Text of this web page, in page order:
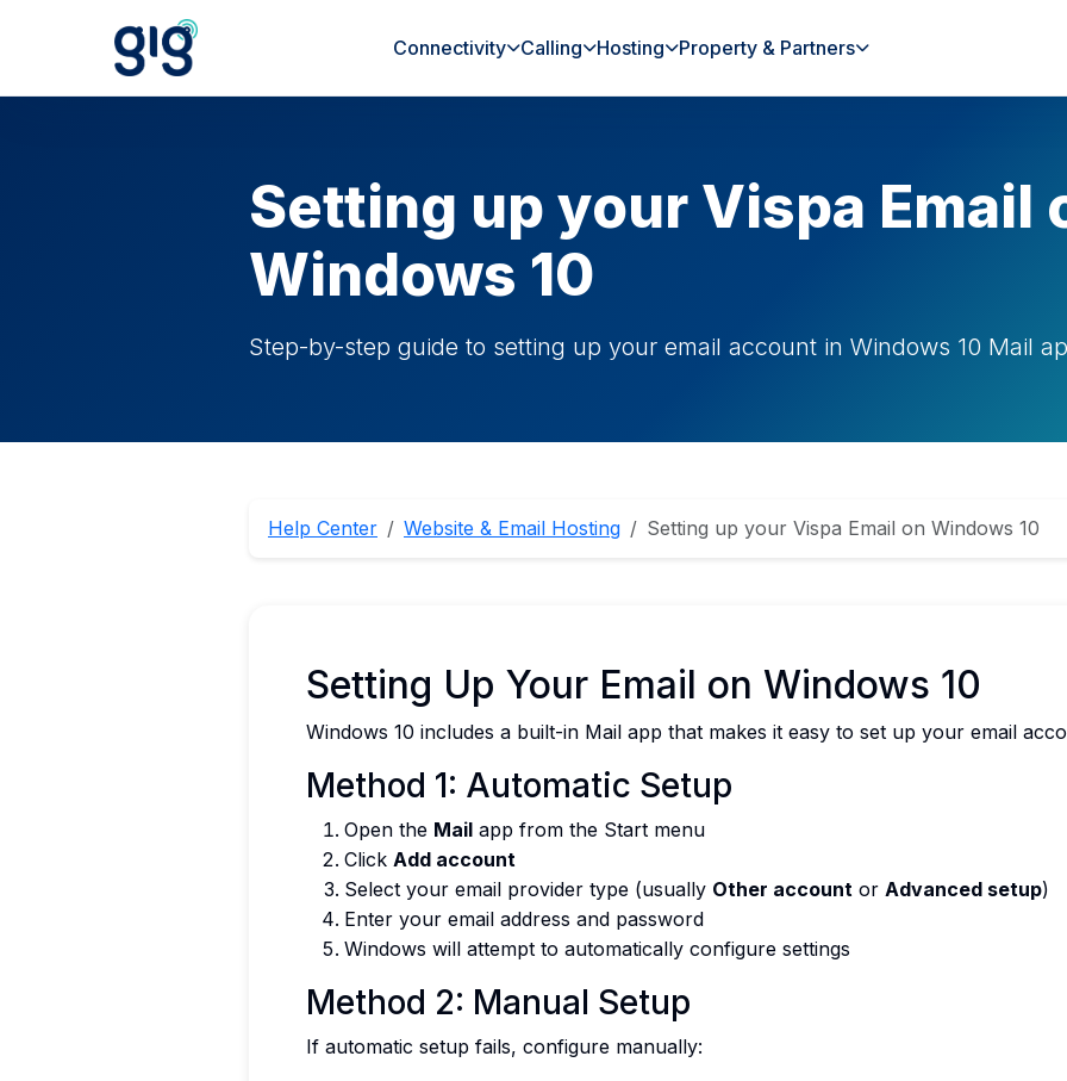
Connectivity Calling Hosting Property & Partners
Setting up your Vispa Email
Windows 10
Step-by-step guide to setting up your email account in Windows 10 Mail
Help Center Website & Email Hosting Setting up your Vispa Email on Windows 10
Setting Up Your Email on Windows 10
Windows 10 includes a built-in Mail app that makes it easy to set up your email
Method 1: Automatic Setup
Open the Mail app from the Start menu
Click Add account
Select your email provider type (usually Other account or Advanced setup)
Enter your email address and password
Windows will attempt to automatically configure settings
Method 2: Manual Setup
If automatic setup fails, configure manually: